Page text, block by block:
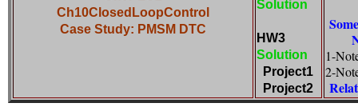
Ch10ClosedLoopControl
Case Study: PMSM DTC
Solution
HW3
Solution
Project1
Project2
1-
2-